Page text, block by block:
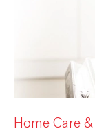
Home Care